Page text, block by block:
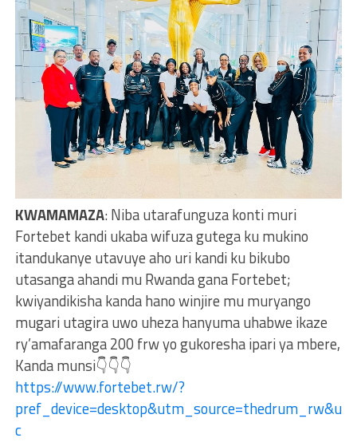
KWAMAMAZA: Niba utarafunguza konti muri
Fortebet kandi ukaba wifuza gutega ku mukino
itandukanye utavuye aho uri kandi ku bikubo
utasanga ahandi mu Rwanda gana Fortebet;
kwiyandikisha kanda hano winjire mu muryango
mugari utagira uwo uheza hanyuma uhabwe ikaze
ry’amafaranga 200 frw yo gukoresha ipari ya mbere,
Kanda munsi👇👇👇
https://www.fortebet.rw/?
c